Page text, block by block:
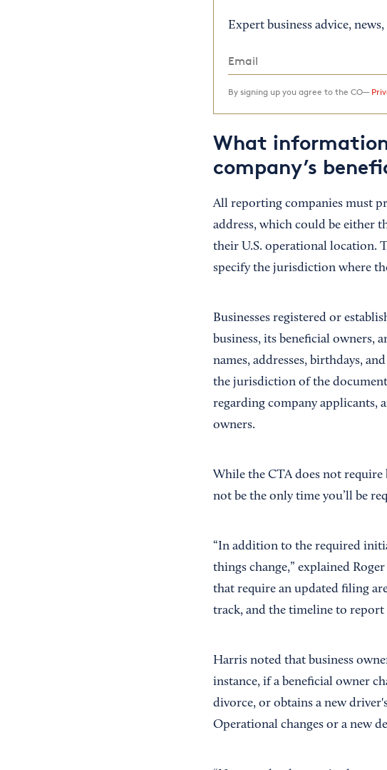
Expert business advice,
By signing up you agree to the CO—
What
company’s
All reporting companies must
address, which could be either
their U.S. operational location.
specify the jurisdiction where
Businesses registered or
business, its beneficial owners,
names, addresses, birthdays,
the jurisdiction of the
regarding company applicants,
owners.
While the CTA does not
not be the only time you’ll be
“In addition to the required
things change,” explained
that require an updated filing
track, and the timeline to report
Harris noted that business
instance, if a beneficial owner
divorce, or obtains a new
Operational changes or a new